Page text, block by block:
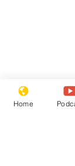
bribes
Home